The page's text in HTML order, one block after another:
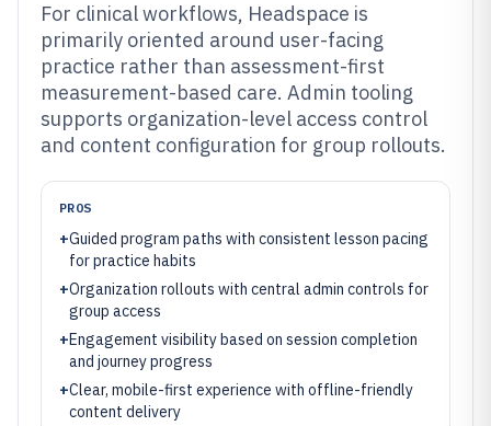
For clinical workflows, Headspace is
primarily oriented around user-facing
practice rather than assessment-first
measurement-based care. Admin tooling
supports organization-level access control
and content configuration for group rollouts.
PROS
+Guided program paths with consistent lesson pacing
for practice habits
+Organization rollouts with central admin controls for
group access
+Engagement visibility based on session completion
and journey progress
+Clear, mobile-first experience with offline-friendly
content delivery